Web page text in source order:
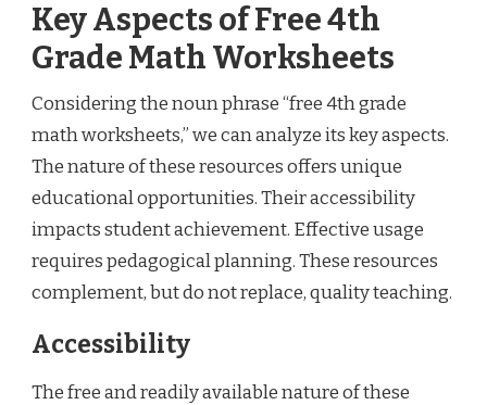
Key Aspects of Free 4th
Grade Math Worksheets
Considering the noun phrase “free 4th grade
math worksheets,” we can analyze its key aspects.
The nature of these resources offers unique
educational opportunities. Their accessibility
impacts student achievement. Effective usage
requires pedagogical planning. These resources
complement, but do not replace, quality teaching.
Accessibility
The free and readily available nature of these